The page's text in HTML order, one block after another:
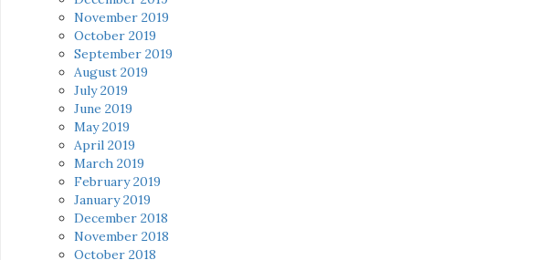
November 2019
October 2019
September 2019
August 2019
July 2019
June 2019
May 2019
April 2019
March 2019
February 2019
January 2019
December 2018
November 2018
October 2018